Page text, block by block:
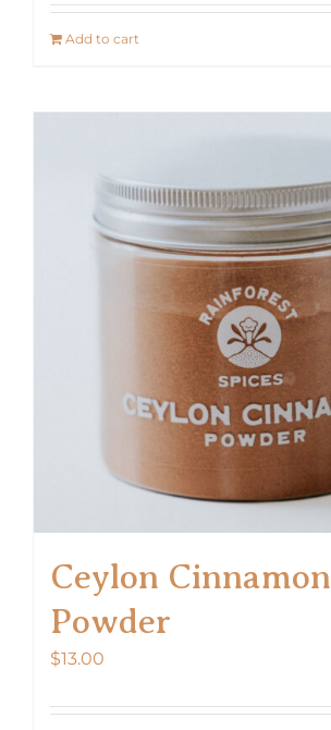
Add to cart
Ceylon Cinnamon
Powder
$13.00